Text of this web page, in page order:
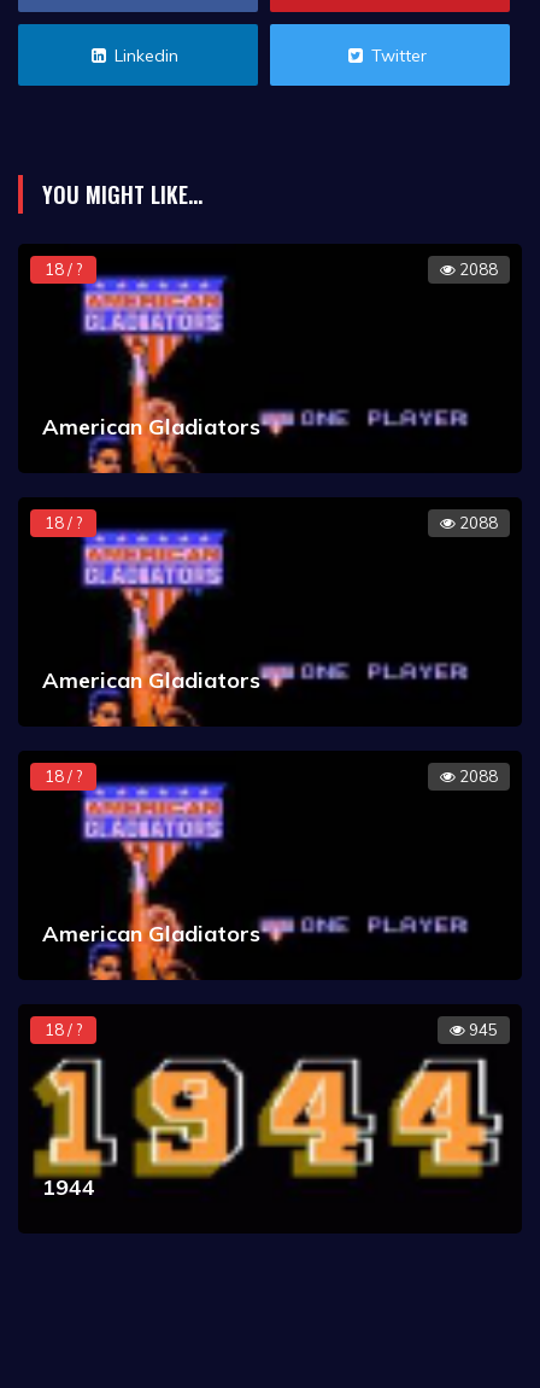
Linkedin Twitter
YOU MIGHT LIKE...
18 / ? 2088
American Gladiators
18 / ? 2088
American Gladiators
18 / ? 2088
American Gladiators
18 / ? 945
1944